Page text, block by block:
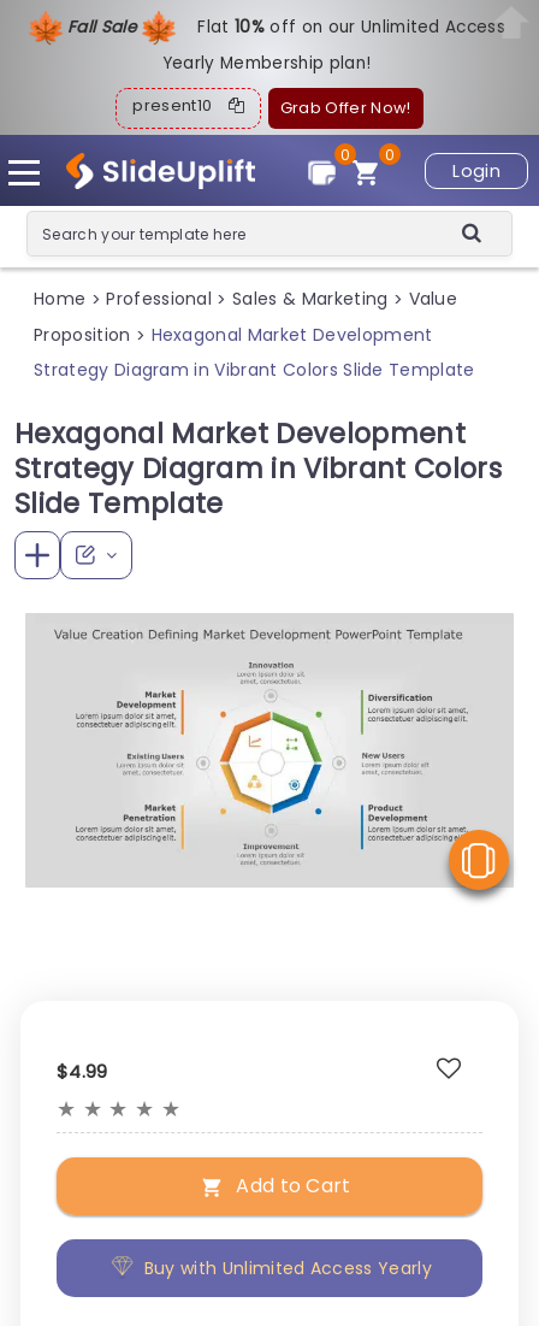
Fall Sale Flat10%off on our Unlimited Access
Yearly Membership plan!
present10 Grab Offer Now!
Login
0
0
Home > Professional > Sales & Marketing > Value
Proposition > Hexagonal Market Development
Strategy Diagram in Vibrant Colors Slide Template
Hexagonal Market Development
Strategy Diagram in Vibrant Colors
Slide Template
$4.99
★ ★ ★ ★ ★
Add to Cart
Buy with Unlimited Access Yearly